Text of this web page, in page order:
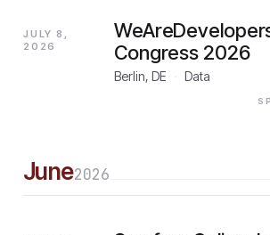
JULY 8,
2026
Congress 2026
Berlin, DE Data
June2026